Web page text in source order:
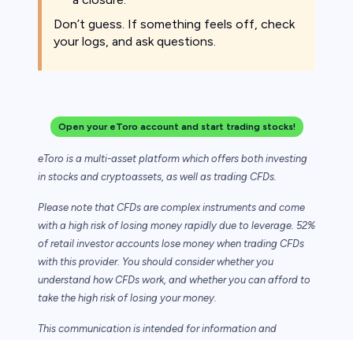
Don’t guess. If something feels off, check
your logs, and ask questions.
Open your eToro account and start trading stocks!
eToro is a multi-asset platform which offers both investing
in stocks and cryptoassets, as well as trading CFDs.
Please note that CFDs are complex instruments and come
with a high risk of losing money rapidly due to leverage. 52%
of retail investor accounts lose money when trading CFDs
with this provider. You should consider whether you
understand how CFDs work, and whether you can afford to
take the high risk of losing your money.
This communication is intended for information and